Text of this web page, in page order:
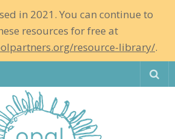
in 2021. You can continue to
resources for free at
resource-library/.